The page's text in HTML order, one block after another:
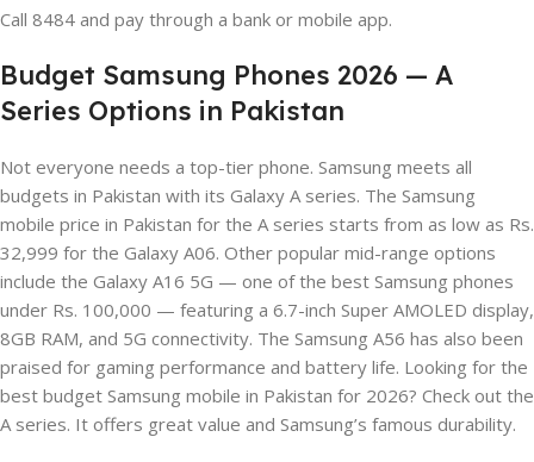
Call 8484 and pay through a bank or mobile app.
Budget Samsung Phones 2026 — A
Series Options in Pakistan
Not everyone needs a top-tier phone. Samsung meets all
budgets in Pakistan with its Galaxy A series. The Samsung
mobile price in Pakistan for the A series starts from as low as Rs.
32,999 for the Galaxy A06. Other popular mid-range options
include the Galaxy A16 5G — one of the best Samsung phones
under Rs. 100,000 — featuring a 6.7-inch Super AMOLED display,
8GB RAM, and 5G connectivity. The Samsung A56 has also been
praised for gaming performance and battery life. Looking for the
best budget Samsung mobile in Pakistan for 2026? Check out the
A series. It offers great value and Samsung’s famous durability.